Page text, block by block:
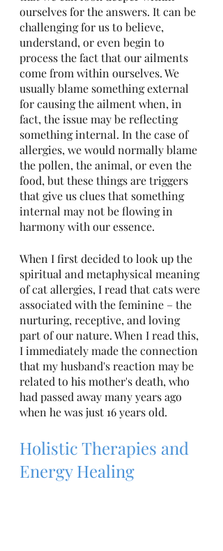
ourselves for the answers. It can be
challenging for us to believe,
understand, or even begin to
process the fact that our ailments
come from within ourselves. We
usually blame something external
for causing the ailment when, in
fact, the issue may be reflecting
something internal. In the case of
allergies, we would normally blame
the pollen, the animal, or even the
food, but these things are triggers
that give us clues that something
internal may not be flowing in
harmony with our essence.
When I first decided to look up the
spiritual and metaphysical meaning
of cat allergies, I read that cats were
associated with the feminine – the
nurturing, receptive, and loving
part of our nature. When I read this,
I immediately made the connection
that my husband's reaction may be
related to his mother's death, who
had passed away many years ago
when he was just 16 years old.
Holistic Therapies and
Energy Healing